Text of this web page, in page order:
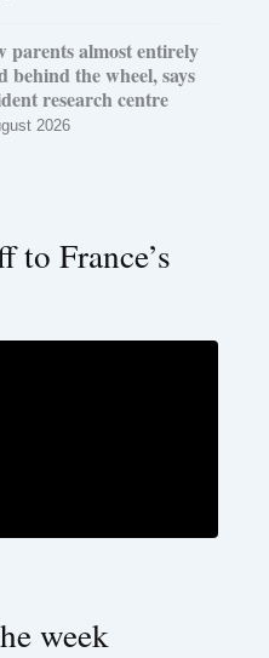
parents almost entirely
behind the wheel, says
research centre
2026
to France’s
week